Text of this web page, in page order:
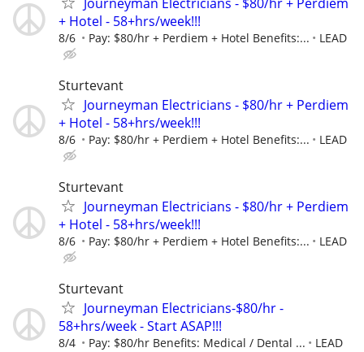
+ Hotel - 58+hrs/week!!!
8/6 Pay: $80/hr + Perdiem + Hotel Benefits:... LEAD
Sturtevant
Journeyman Electricians - $80/hr + Perdiem
+ Hotel - 58+hrs/week!!!
8/6 Pay: $80/hr + Perdiem + Hotel Benefits:... LEAD
Sturtevant
Journeyman Electricians - $80/hr + Perdiem
+ Hotel - 58+hrs/week!!!
8/6 Pay: $80/hr + Perdiem + Hotel Benefits:... LEAD
Sturtevant
Journeyman Electricians-$80/hr -
58+hrs/week - Start ASAP!!!
8/4 Pay: $80/hr Benefits: Medical / Dental ... LEAD